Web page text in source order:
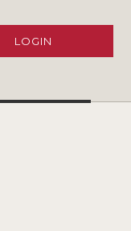
LOGIN